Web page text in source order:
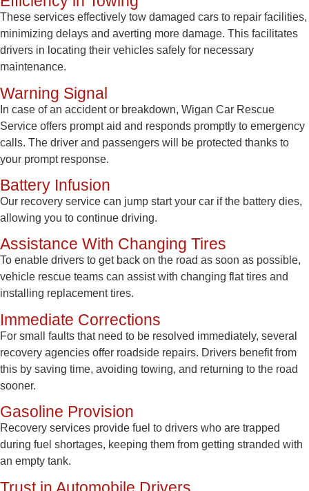
These services effectively tow damaged cars to repair facilities,
minimizing delays and averting more damage. This facilitates
drivers in locating their vehicles safely for necessary
maintenance.
Warning Signal
In case of an accident or breakdown, Wigan Car Rescue
Service offers prompt aid and responds promptly to emergency
calls. The driver and passengers will be protected thanks to
your prompt response.
Battery Infusion
Our recovery service can jump start your car if the battery dies,
allowing you to continue driving.
Assistance With Changing Tires
To enable drivers to get back on the road as soon as possible,
vehicle rescue teams can assist with changing flat tires and
installing replacement tires.
Immediate Corrections
For small faults that need to be resolved immediately, several
recovery agencies offer roadside repairs. Drivers benefit from
this by saving time, avoiding towing, and returning to the road
sooner.
Gasoline Provision
Recovery services provide fuel to drivers who are trapped
during fuel shortages, keeping them from getting stranded with
an empty tank.
Trust in Automobile Drivers